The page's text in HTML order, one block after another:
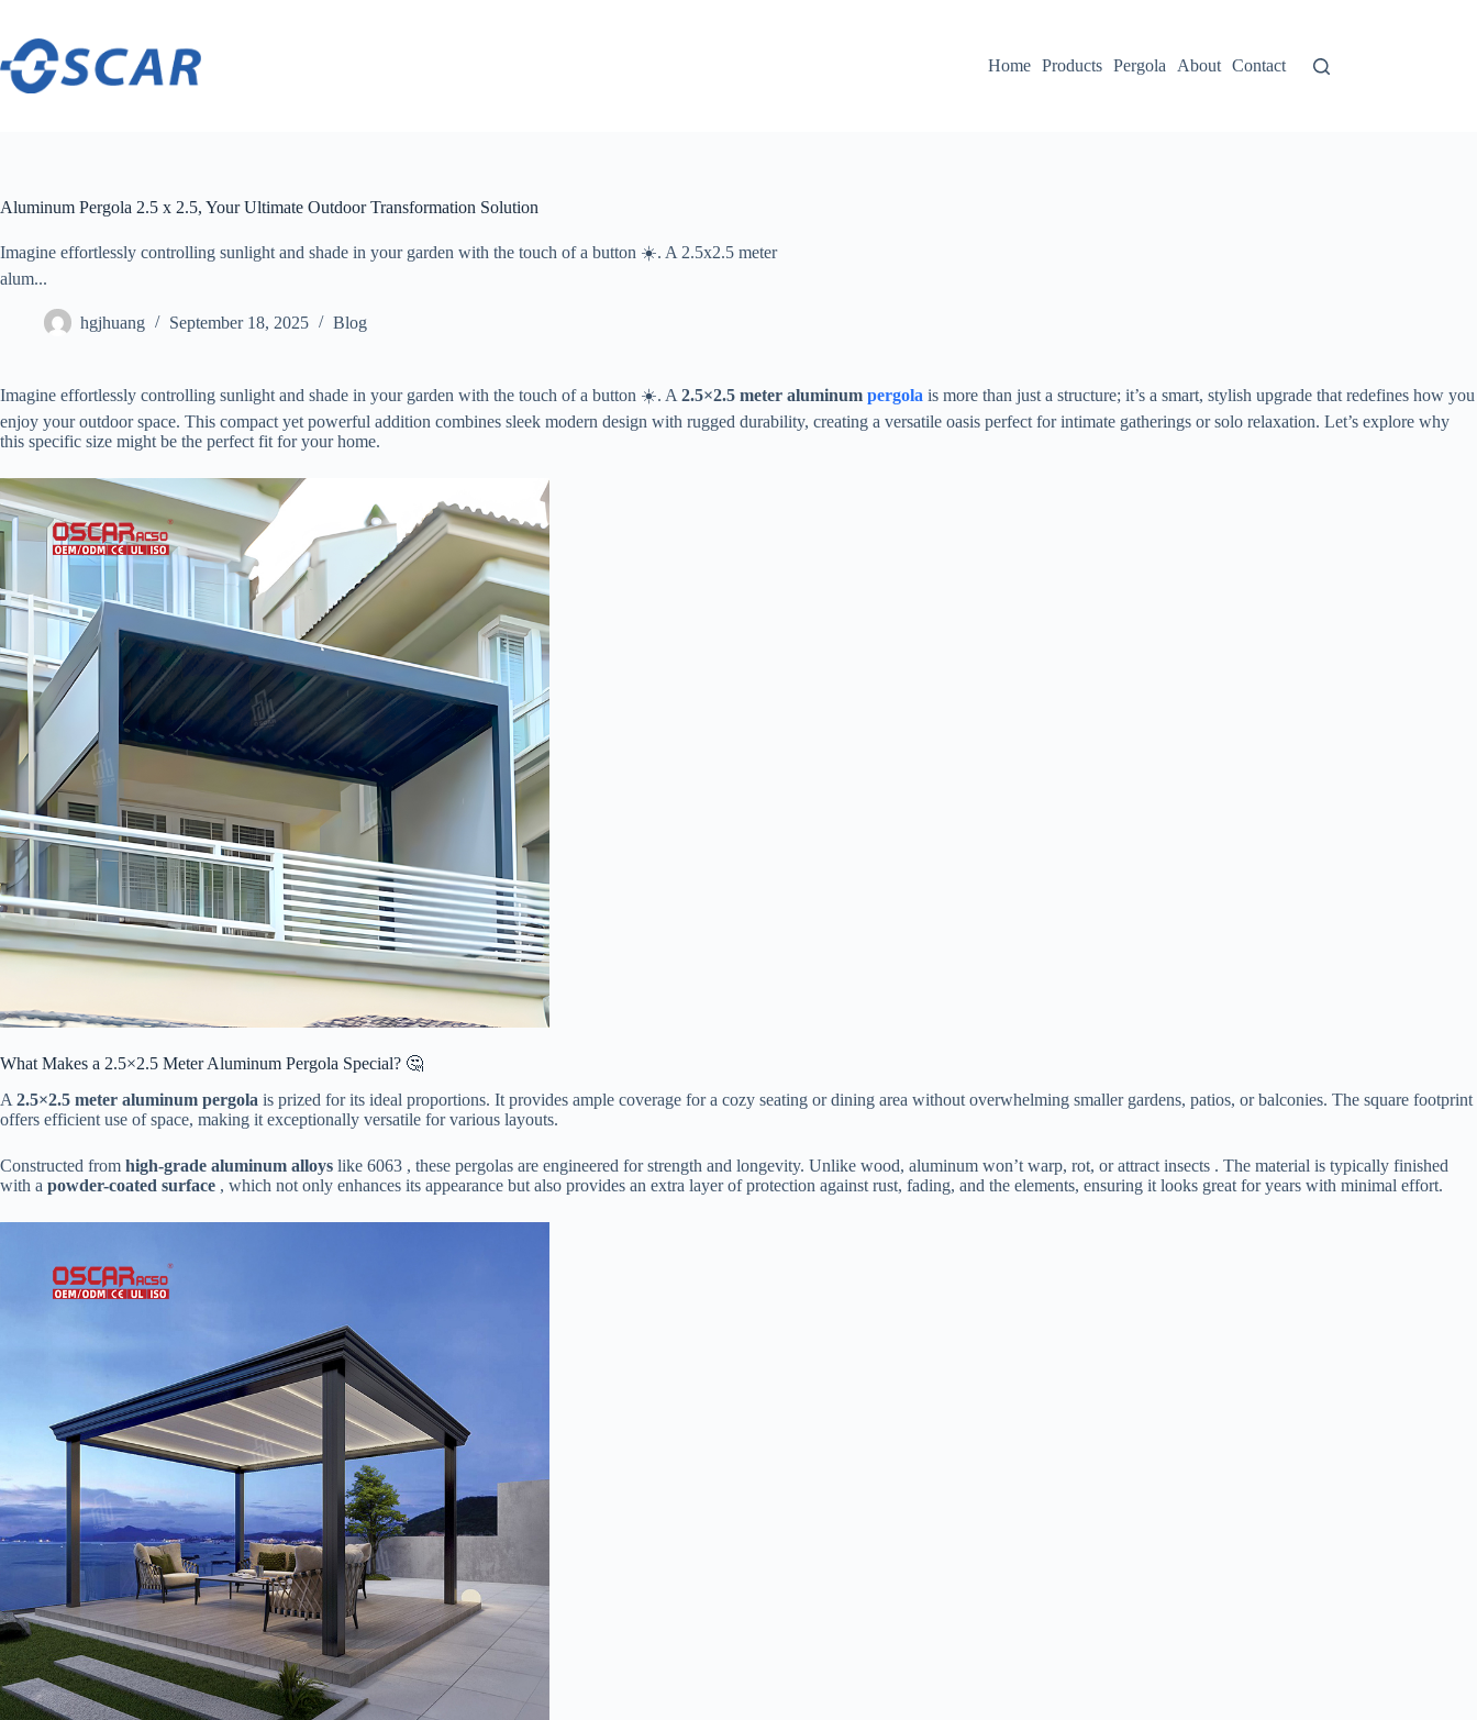
content
Home
Products Pergola About Contact
Aluminum Pergola 2.5 x 2.5, Your Ultimate Outdoor Transformation Solution
Imagine effortlessly controlling sunlight and shade in your garden with the touch of a button ☀️. A ​​2.5x2.5 meter
alum...
hgjhuang September 18, 2025 Blog
Imagine effortlessly controlling sunlight and shade in your garden with the touch of a button ☀️. A ​ ​2.5×2.5 meter aluminum pergola ​ is more than just a structure; it’s a smart, stylish upgrade that redefines how you
enjoy your outdoor space. This compact yet powerful addition combines sleek modern design with rugged durability, creating a versatile oasis perfect for intimate gatherings or solo relaxation. Let’s explore why
this specific size might be the perfect fit for your home.
What Makes a 2.5×2.5 Meter Aluminum Pergola Special? 🤔
A ​ ​2.5×2.5 meter aluminum pergola​ ​ is prized for its ideal proportions. It provides ample coverage for a cozy seating or dining area without overwhelming smaller gardens, patios, or balconies. The square footprint
offers efficient use of space, making it exceptionally versatile for various layouts.
Constructed from ​ ​high-grade aluminum alloys​ ​ like 6063 , these pergolas are engineered for strength and longevity. Unlike wood, aluminum won’t warp, rot, or attract insects . The material is typically finished
with a ​ ​powder-coated surface​ ​ , which not only enhances its appearance but also provides an extra layer of protection against rust, fading, and the elements, ensuring it looks great for years with minimal effort.